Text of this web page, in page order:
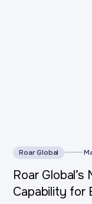
Roar Global
Roar
Capability for